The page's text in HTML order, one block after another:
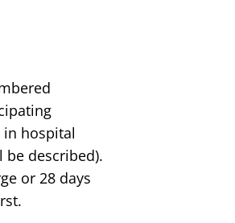
hospital
described).
or 28 days